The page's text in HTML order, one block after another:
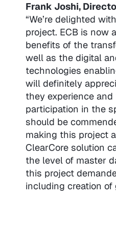
Frank Joshi,
“We’re delighted
project. ECB is now
benefits of the
well as the digital
technologies
will definitely
they experience
participation in the
should be
making this project
ClearCore solution
the level of master
this project
including creation of